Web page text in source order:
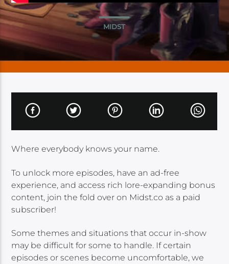
MIDST
Where everybody knows your name.
To unlock more episodes, have an ad-free
experience, and access rich lore-expanding bonus
content, join the fold over on Midst.co as a paid
subscriber!
Some themes and situations that occur in-show
may be difficult for some to handle. If certain
episodes or scenes become uncomfortable, we